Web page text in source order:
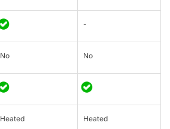
-
No No
Heated Heated